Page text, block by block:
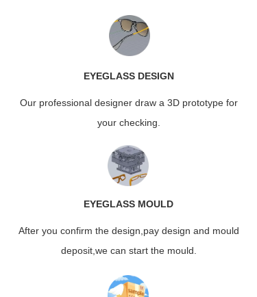
EYEGLASS DESIGN
Our professional designer draw a 3D prototype for
your checking.
EYEGLASS MOULD
After you confirm the design,pay design and mould
deposit,we can start the mould.